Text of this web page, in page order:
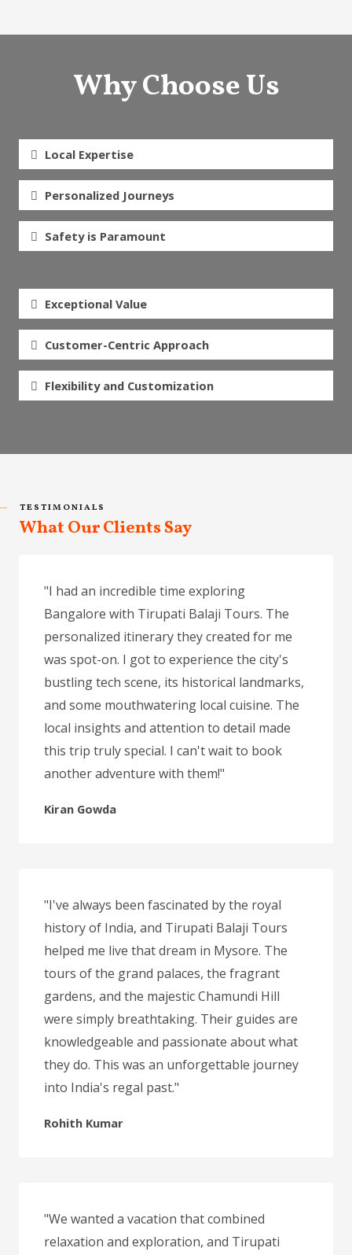
Why Choose Us
Local Expertise
Personalized Journeys
Safety is Paramount
Exceptional Value
Customer-Centric Approach
Flexibility and Customization
TESTIMONIALS
What Our Clients Say
"I had an incredible time exploring
Bangalore with Tirupati Balaji Tours. The
personalized itinerary they created for me
was spot-on. I got to experience the city's
bustling tech scene, its historical landmarks,
and some mouthwatering local cuisine. The
local insights and attention to detail made
this trip truly special. I can't wait to book
another adventure with them!"
Kiran Gowda
"I've always been fascinated by the royal
history of India, and Tirupati Balaji Tours
helped me live that dream in Mysore. The
tours of the grand palaces, the fragrant
gardens, and the majestic Chamundi Hill
were simply breathtaking. Their guides are
knowledgeable and passionate about what
they do. This was an unforgettable journey
into India's regal past."
Rohith Kumar
"We wanted a vacation that combined
relaxation and exploration, and Tirupati